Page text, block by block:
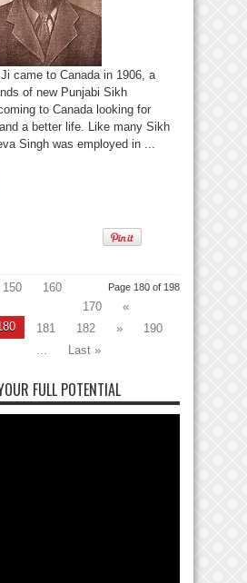
came to Canada in 1906, a
of new Punjabi Sikh
to Canada looking for
a better life. Like many Sikh
Singh was employed in ...
Page 180 of 198
150
160
170
«
181 182 »
190
Last »
FULL POTENTIAL